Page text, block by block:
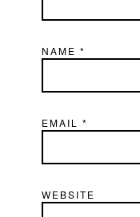
NAME*
EMAIL*
WEBSITE